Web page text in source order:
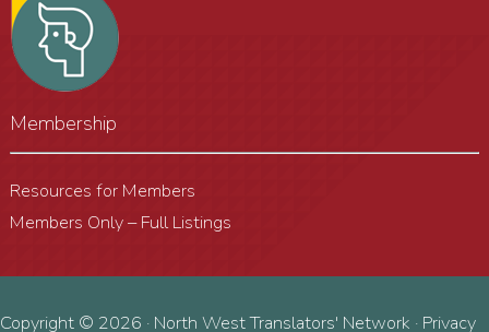
Membership
Resources for Members
Members Only – Full Listings
Copyright © 2026 · North West Translators' Network · Privacy